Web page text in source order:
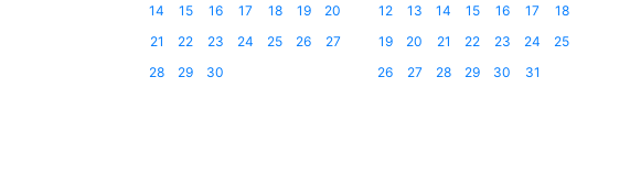
14
15 16 17 18 19
20
21
22 23 24 25 26
27
28
29 30
12
13 14 15 16 17
18
19
20 21 22 23 24
25
26
27 28 29 30 31